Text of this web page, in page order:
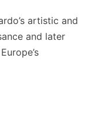
artistic and
and later